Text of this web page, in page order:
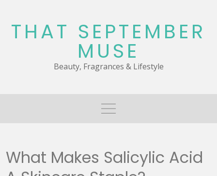
content
THAT SEPTEMBER
MUSE
Beauty, Fragrances & Lifestyle
What Makes Salicylic Acid